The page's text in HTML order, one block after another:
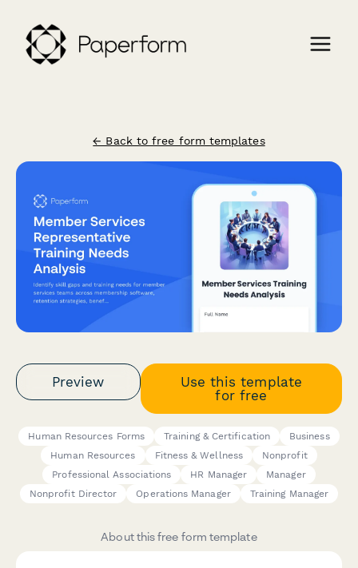
← Back to free form templates
Preview
Use this template
for free
Human Resources Forms Training & Certification
Business
Human Resources
Fitness & Wellness
Nonprofit
Professional Associations
HR Manager
Manager
Nonprofit Director
Operations Manager Training Manager
About this free form template